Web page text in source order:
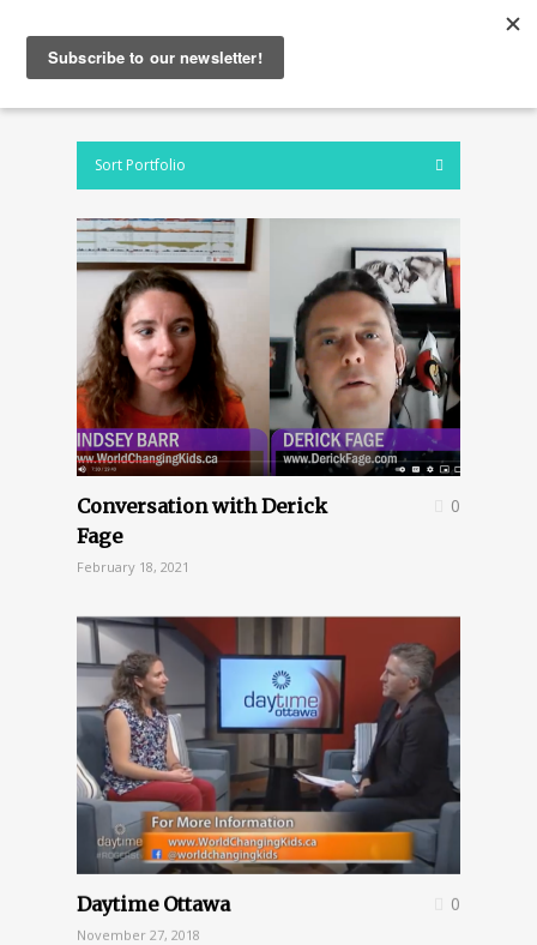
Sort Portfolio
Conversation with Derick
Fage
February 18, 2021
0
Daytime Ottawa
November 27, 2018
0